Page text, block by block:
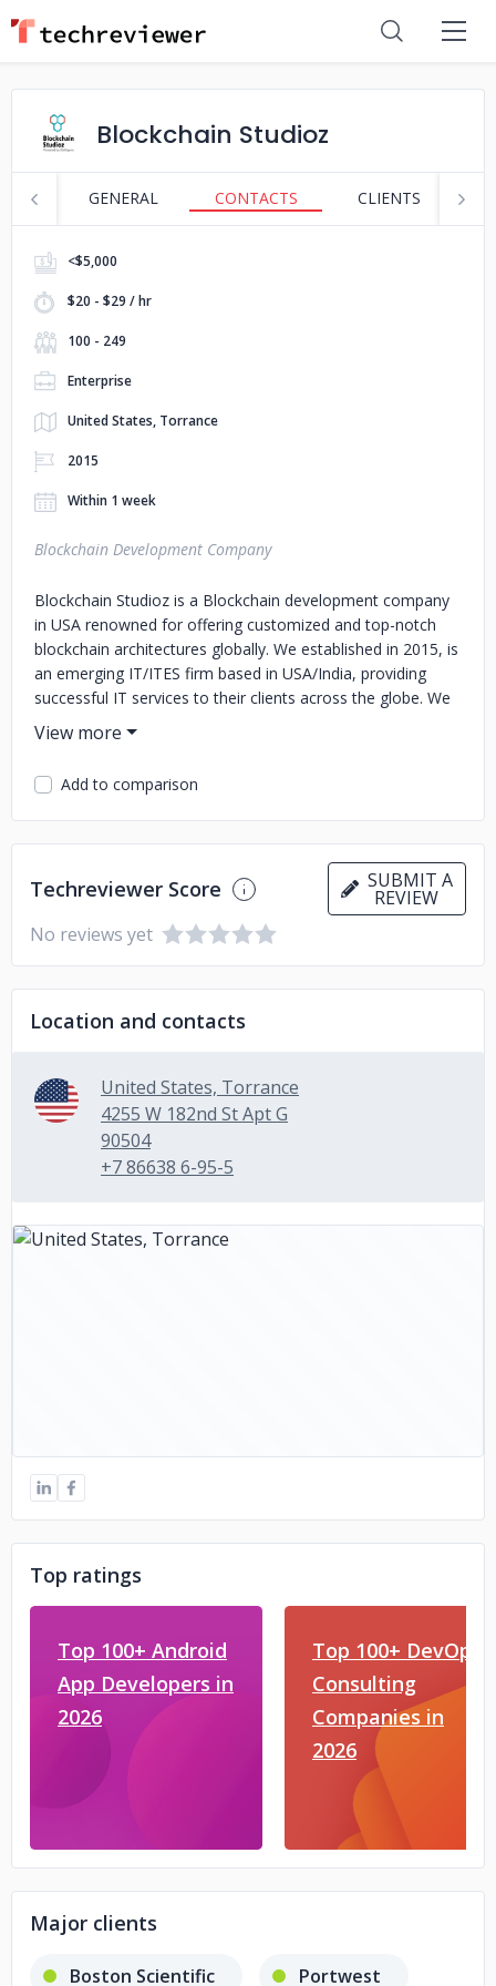
Blockchain Studioz
GENERAL CONTACTS CLIENTS
<$5,000
$20 - $29 / hr
100 - 249
Enterprise
United States, Torrance
2015
Within 1 week
Blockchain Development Company
Blockchain Studioz is a Blockchain development company
in USA renowned for offering customized and top-notch
blockchain architectures globally. We established in 2015, is
an emerging IT/ITES firm based in USA/India, providing
successful IT services to their clients across the globe. We
bring you a team of dedicated technical and business
experts evoking from commendable academic
backgrounds, committed to providing a diverse range of
solutions to our clients.
Add to comparison
Techreviewer Score SUBMIT A
REVIEW
No reviews yet
Location and contacts
United States, Torrance
4255 W 182nd St Apt G
90504
+7 86638 6-95-5
Top ratings
Top 100+ Android
App Developers in
2026
Top 100+ DevOps
Consulting
Companies in
2026
Major clients
Boston Scientific Portwest